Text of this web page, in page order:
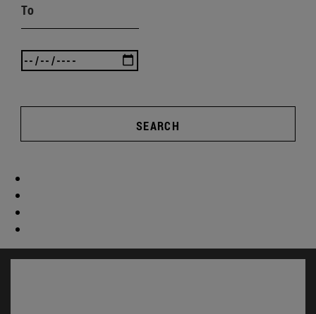
To
SEARCH